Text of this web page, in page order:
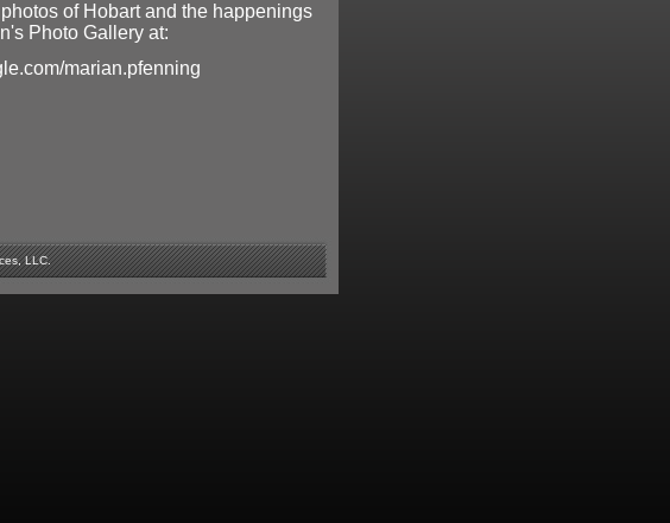
of Hobart and the happenings
Photo Gallery at:
marian.pfenning
LLC.